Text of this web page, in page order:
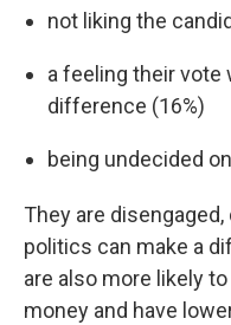
not liking the
a feeling their vote
difference (16%)
being undecided
They are
politics can make a
are also more likely
money and have